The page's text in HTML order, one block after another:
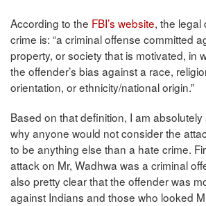
According to the FBI’s website, the legal
crime is: “a criminal offense committed
property, or society that is motivated, in
the offender’s bias against a race,
orientation, or ethnicity/national origin.”
Based on that definition, I am
why anyone would not consider the
to be anything else than a hate crime.
attack on Mr, Wadhwa was a criminal
also pretty clear that the offender was
against Indians and those who looked